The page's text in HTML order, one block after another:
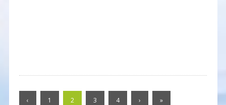
‹ 1 2 3 4 › »